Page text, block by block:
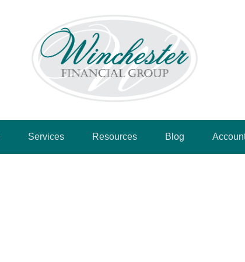
Services Resources Blog